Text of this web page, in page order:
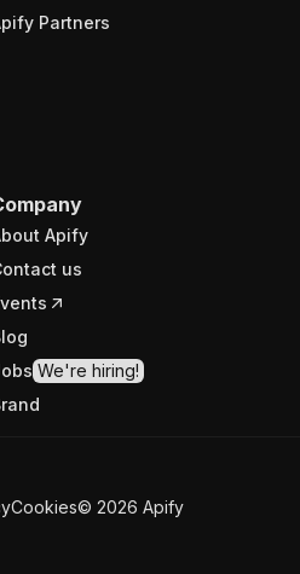
Partners
Apify
us
We're hiring!
Cookies© 2026 Apify